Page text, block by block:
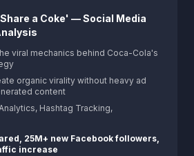
a Coke' — Social Media
viral mechanics behind Coca-Cola's
organic virality without heavy ad
content
Hashtag Tracking,
25M+ new Facebook followers,
increase